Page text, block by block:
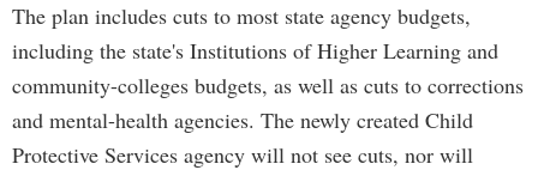
The plan includes cuts to most state agency budgets,
including the state's Institutions of Higher Learning and
community-colleges budgets, as well as cuts to corrections
and mental-health agencies. The newly created Child
Protective Services agency will not see cuts, nor will